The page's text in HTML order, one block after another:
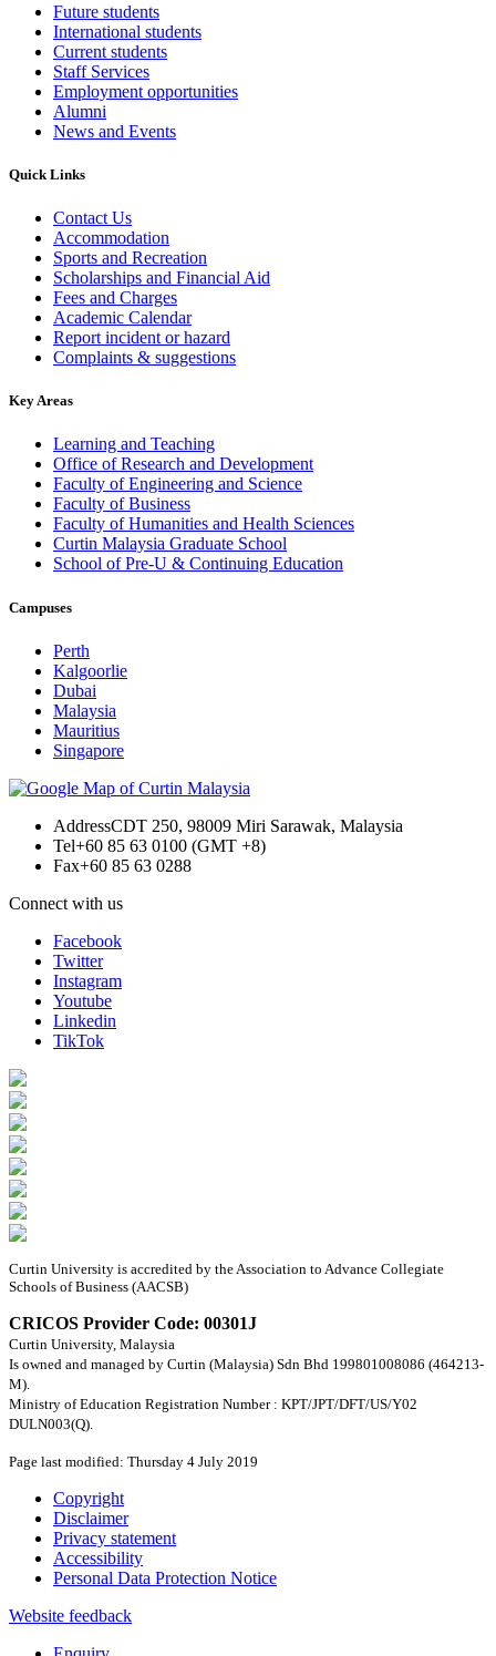
Future students
International students
Current students
Staff Services
Employment opportunities
Alumni
News and Events
Quick Links
Contact Us
Accommodation
Sports and Recreation
Scholarships and Financial Aid
Fees and Charges
Academic Calendar
Report incident or hazard
Complaints & suggestions
Key Areas
Learning and Teaching
Office of Research and Development
Faculty of Engineering and Science
Faculty of Business
Faculty of Humanities and Health Sciences
Curtin Malaysia Graduate School
School of Pre-U & Continuing Education
Campuses
Perth
Kalgoorlie
Dubai
Malaysia
Mauritius
Singapore
AddressCDT 250, 98009 Miri Sarawak, Malaysia
Tel+60 85 63 0100 (GMT +8)
Fax+60 85 63 0288
Connect with us
Facebook
Twitter
Instagram
Youtube
Linkedin
TikTok
Curtin University is accredited by the Association to Advance Collegiate
Schools of Business (AACSB)
CRICOS Provider Code: 00301J
Curtin University, Malaysia
Is owned and managed by Curtin (Malaysia) Sdn Bhd 199801008086 (464213-
M).
Ministry of Education Registration Number : KPT/JPT/DFT/US/Y02
DULN003(Q).
Page last modified: Thursday 4 July 2019
Copyright
Disclaimer
Privacy statement
Accessibility
Personal Data Protection Notice
Website feedback